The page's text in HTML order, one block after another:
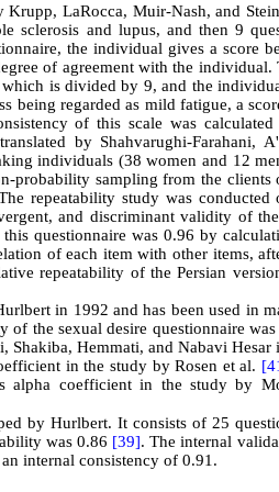
LaRocca, Muir-Nash, and
sclerosis and lupus, and then 9
the individual gives a score
of agreement with the individual.
is divided by 9, and the
regarded as mild fatigue, a
of this scale was
by Shahvarughi-Farahani,
individuals (38 women and 12
probability sampling from the clients
repeatability study was
and discriminant validity of
questionnaire was 0.96 by
of each item with other items,
repeatability of the Persian
in 1992 and has been used in
of the sexual desire questionnaire
Shakiba, Hemmati, and Nabavi Hesar
in the study by Rosen et al.
alpha coefficient in the study by
by Hurlbert. It consists of 25
was 0.86 [39]. The internal
internal consistency of 0.91.